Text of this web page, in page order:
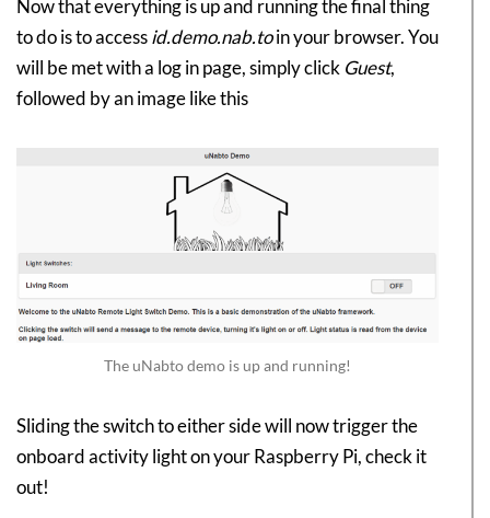
Now that everything is up and running the final thing
to do is to accessid.demo.nab.toin your browser. You
will be met with a log in page, simply click Guest,
followed by an image like this
The uNabto demo is up and running!
Sliding the switch to either side will now trigger the
onboard activity light on your Raspberry Pi, check it
out!